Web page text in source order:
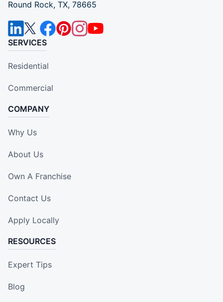
Round Rock, TX, 78665
SERVICES
Residential
Commercial
COMPANY
Why Us
About Us
Own A Franchise
Contact Us
Apply Locally
RESOURCES
Expert Tips
Blog